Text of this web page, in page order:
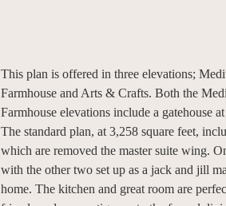
This plan is offered in three elevations;
Farmhouse and Arts & Crafts. Both the
Farmhouse elevations include a gatehouse
The standard plan, at 3,258 square feet,
which are removed the master suite wing.
with the other two set up as a jack and jill
home. The kitchen and great room are